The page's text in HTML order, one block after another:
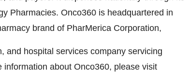
Pharmacies. Onco360 is headquartered in
brand of PharMerica Corporation,
and hospital services company servicing
about Onco360, please visit